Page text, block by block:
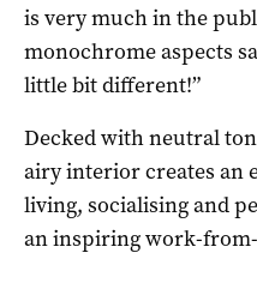
is very much in the
monochrome aspects
little bit different!”
Decked with neutral
airy interior creates an
living, socialising and
an inspiring work-